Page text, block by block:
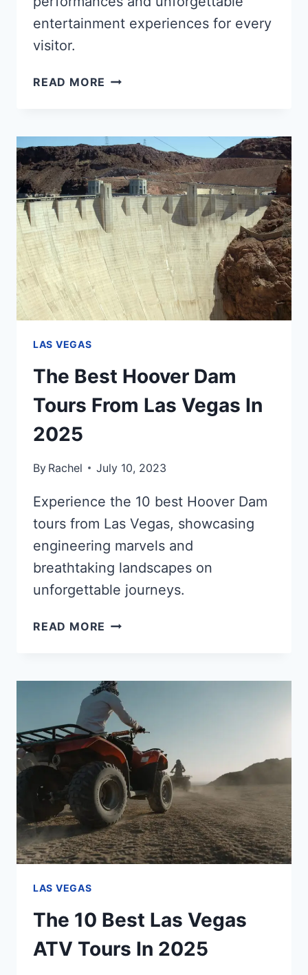
entertainment experiences for every
visitor.
READ MORE TOP
IN
LAS
VEGAS
FOR
2025
LAS VEGAS
The Best Hoover Dam
Tours From Las Vegas In
2025
By Rachel July 10, 2023
Experience the 10 best Hoover Dam
tours from Las Vegas, showcasing
engineering marvels and
breathtaking landscapes on
unforgettable journeys.
READ MORE THE
TOURS
FROM
LAS
VEGAS
IN
2025
LAS VEGAS
The 10 Best Las Vegas
ATV Tours In 2025